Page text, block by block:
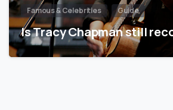
Famous & Celebrities Guide
Is Tracy Chapman still